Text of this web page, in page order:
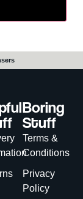
Boring
Stuff
Terms &
Conditions
Privacy
Policy